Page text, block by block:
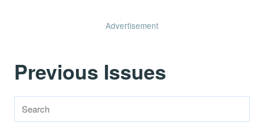
Advertisement
Previous Issues